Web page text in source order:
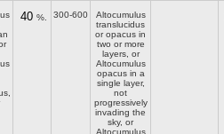
40 %. 300-600
Altocumulus
translucidus
or opacus in
two or more
layers, or
Altocumulus
opacus in a
single layer,
not
progressively
invading the
sky, or
Altocumulus